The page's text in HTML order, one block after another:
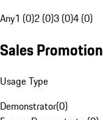
Any1 (0)2 (0)3 (0)4 (0)
Sales Promotion
Usage Type
Demonstrator(0)